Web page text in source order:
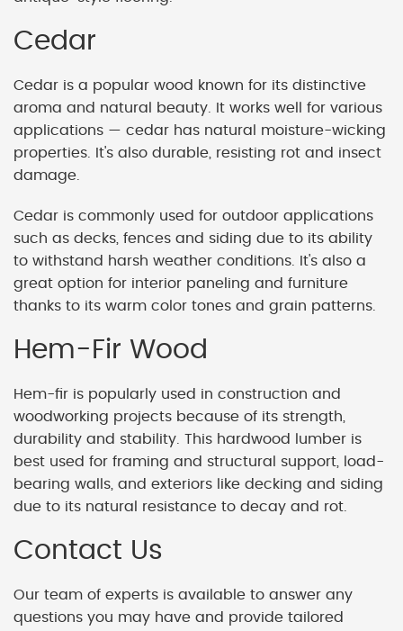
Cedar
Cedar is a popular wood known for its distinctive
aroma and natural beauty. It works well for various
applications — cedar has natural moisture-wicking
properties. It's also durable, resisting rot and insect
damage.
Cedar is commonly used for outdoor applications
such as decks, fences and siding due to its ability
to withstand harsh weather conditions. It's also a
great option for interior paneling and furniture
thanks to its warm color tones and grain patterns.
Hem-Fir Wood
Hem-fir is popularly used in construction and
woodworking projects because of its strength,
durability and stability. This hardwood lumber is
best used for framing and structural support, load-
bearing walls, and exteriors like decking and siding
due to its natural resistance to decay and rot.
Contact Us
Our team of experts is available to answer any
questions you may have and provide tailored